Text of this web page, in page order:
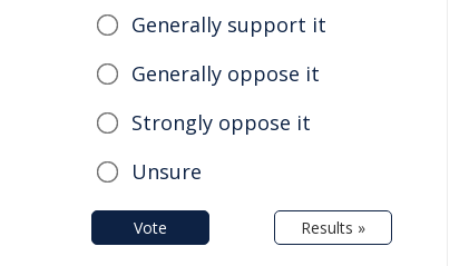
Generally support it
Generally oppose it
Strongly oppose it
Unsure
Vote Results »